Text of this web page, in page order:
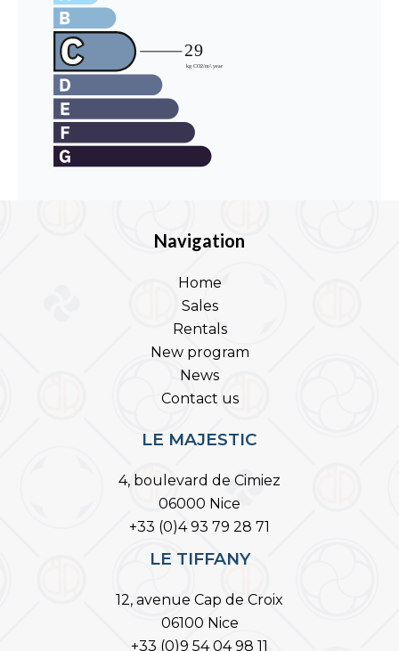
Navigation
Home
Sales
Rentals
New program
News
Contact us
LE MAJESTIC
4, boulevard de Cimiez
06000 Nice
+33 (0)4 93 79 28 71
LE TIFFANY
12, avenue Cap de Croix
06100 Nice
+33 (0)9 54 04 98 11